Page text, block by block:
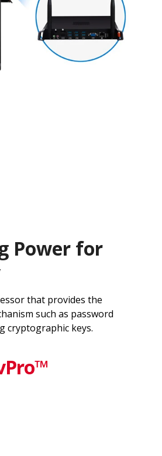
Power for
that provides the
such as password
cryptographic keys.